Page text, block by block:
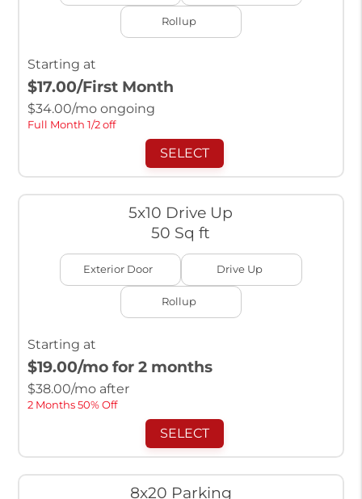
Rollup
Starting at
$17.00/First Month
$34.00/mo ongoing
Full Month 1/2 off
SELECT
5x10 Drive Up
50 Sq ft
Exterior Door Drive Up
Rollup
Starting at
$19.00/mo for 2 months
$38.00/mo after
2 Months 50% Off
SELECT
8x20 Parking